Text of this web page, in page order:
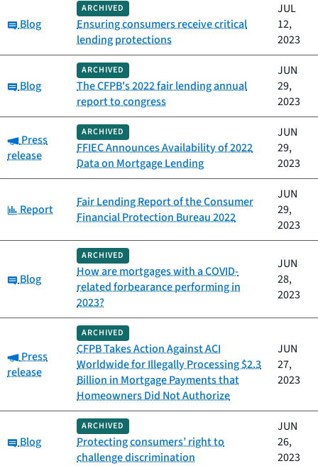
Category:
Blog
ARCHIVED
Ensuring consumers receive critical
lending protections
JUL
12,
2023
Category:
Blog
ARCHIVED
The CFPB's 2022 fair lending annual
report to congress
JUN
29,
2023
Category:
Press
release
ARCHIVED
FFIEC Announces Availability of 2022
Data on Mortgage Lending
JUN
29,
2023
Category:
Report
Fair Lending Report of the Consumer
Financial Protection Bureau 2022
JUN
29,
2023
Category:
Blog
ARCHIVED
How are mortgages with a COVID-
related forbearance performing in
2023?
JUN
28,
2023
Category:
Press
release
ARCHIVED
CFPB Takes Action Against ACI
Worldwide for Illegally Processing $2.3
Billion in Mortgage Payments that
Homeowners Did Not Authorize
JUN
27,
2023
Category:
Blog
ARCHIVED
Protecting consumers’ right to
challenge discrimination
JUN
26,
2023